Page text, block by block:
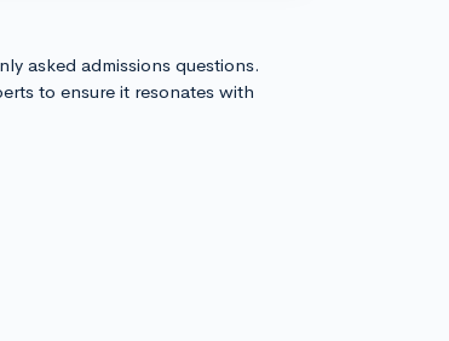
asked admissions questions.
to ensure it resonates with